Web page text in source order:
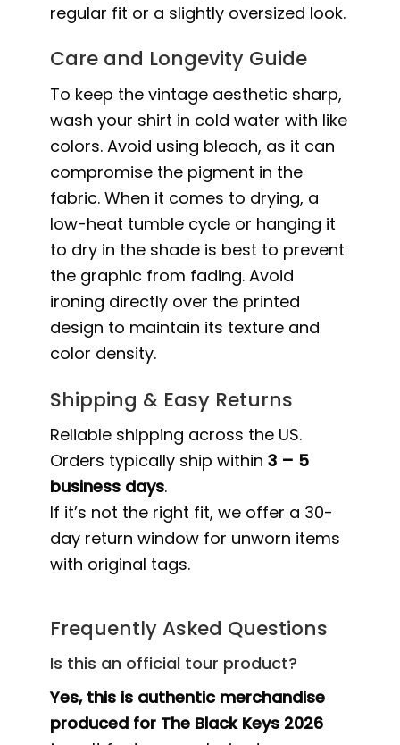
regular fit or a slightly oversized look.
Care and Longevity Guide
To keep the vintage aesthetic sharp,
wash your shirt in cold water with like
colors. Avoid using bleach, as it can
compromise the pigment in the
fabric. When it comes to drying, a
low-heat tumble cycle or hanging it
to dry in the shade is best to prevent
the graphic from fading. Avoid
ironing directly over the printed
design to maintain its texture and
color density.
Shipping & Easy Returns
Reliable shipping across the US.
Orders typically ship within3 – 5
business days.
If it’s not the right fit, we offer a 30-
day return window for unworn items
with original tags.
Frequently Asked Questions
Is this an official tour product?
Yes, this is authentic merchandise
produced for The Black Keys 2026